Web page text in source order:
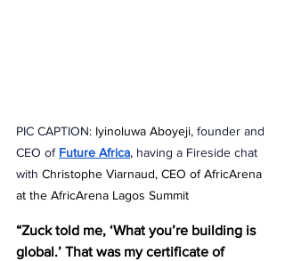
PIC CAPTION: Iyinoluwa Aboyeji, founder and
CEO of Future Africa, having a Fireside chat
with Christophe Viarnaud, CEO of AfricArena
at the AfricArena Lagos Summit
“Zuck told me, ‘What you’re building is
global.’ That was my certificate of